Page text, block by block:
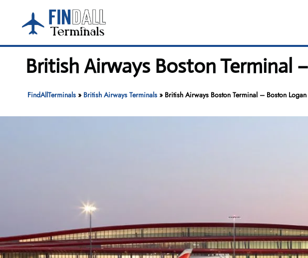
content
British Airways Boston
FindAllTerminals» British Airways Terminals» British Airways Boston Terminal – Boston